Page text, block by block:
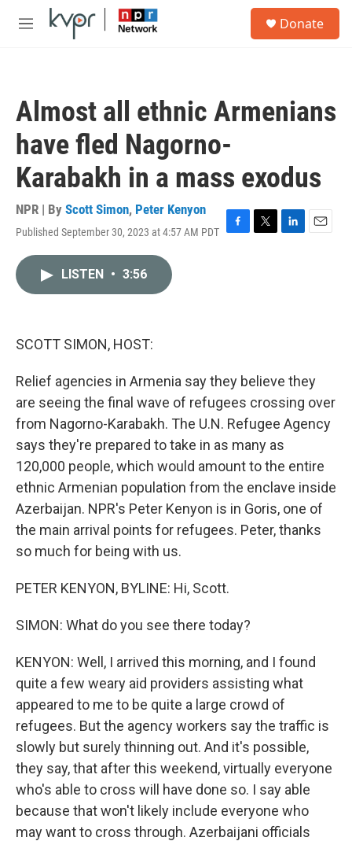
Skip to main content
M
Donate
Almost all ethnic Armenians
have fled Nagorno-
Karabakh in a mass exodus
NPR | By Scott Simon, Peter Kenyon
Published September 30, 2023 at 4:57 AM PDT F
T
L
E
LISTEN • 3:56
SCOTT SIMON, HOST:
Relief agencies in Armenia say they believe they
are seeing the final wave of refugees crossing over
from Nagorno-Karabakh. The U.N. Refugee Agency
says they're prepared to take in as many as
120,000 people, which would amount to the entire
ethnic Armenian population from the enclave inside
Azerbaijan. NPR's Peter Kenyon is in Goris, one of
the main arrival points for refugees. Peter, thanks
so much for being with us.
PETER KENYON, BYLINE: Hi, Scott.
SIMON: What do you see there today?
KENYON: Well, I arrived this morning, and I found
quite a few weary aid providers assisting what
appeared to me to be quite a large crowd of
refugees. But the agency workers say the traffic is
slowly but surely thinning out. And it's possible,
they say, that after this weekend, virtually everyone
who's able to cross will have done so. I say able
because that won't likely include everyone who
may want to cross through. Azerbaijani officials